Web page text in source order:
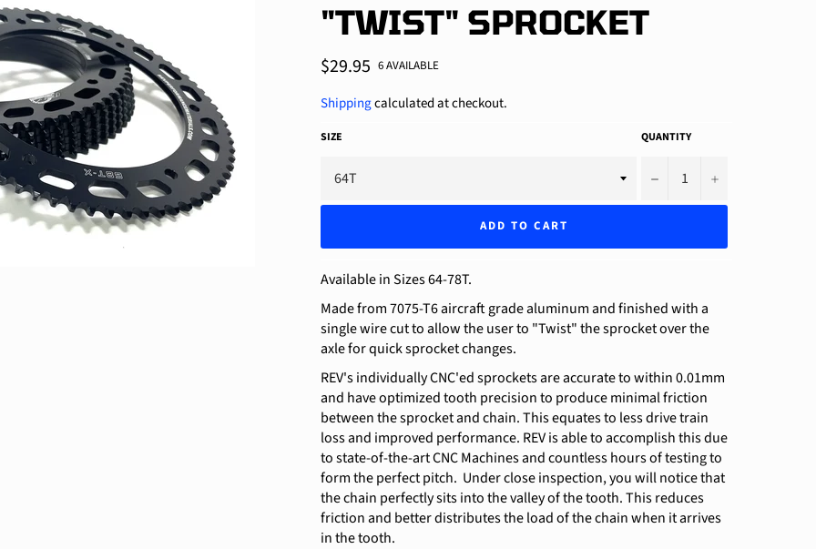
"TWIST" SPROCKET
Regular
price
$29.95 6 AVAILABLE
Shippingcalculated at checkout.
SIZE QUANTITY
− +
ADD TO CART
Available in Sizes 64-78T.
Made from 7075-T6 aircraft grade aluminum and finished with a
single wire cut to allow the user to "Twist" the sprocket over the
axle for quick sprocket changes.
REV's individually CNC'ed sprockets are accurate to within 0.01mm
and have optimized tooth precision to produce minimal friction
between the sprocket and chain. This equates to less drive train
loss and improved performance. REV is able to accomplish this due
to state-of-the-art CNC Machines and countless hours of testing to
form the perfect pitch. Under close inspection, you will notice that
the chain perfectly sits into the valley of the tooth. This reduces
friction and better distributes the load of the chain when it arrives
in the tooth.